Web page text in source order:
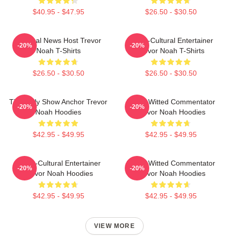
$40.95 - $47.95 $26.50 - $30.50
Satirical News Host Trevor
Noah T-Shirts
$26.50 - $30.50
-20%
Cross-Cultural Entertainer
Trevor Noah T-Shirts
$26.50 - $30.50
-20%
The Daily Show Anchor Trevor
Noah Hoodies
$42.95 - $49.95
-20%
Sharp-Witted Commentator
Trevor Noah Hoodies
$42.95 - $49.95
-20%
Cross-Cultural Entertainer
Trevor Noah Hoodies
$42.95 - $49.95
-20%
Sharp-Witted Commentator
Trevor Noah Hoodies
$42.95 - $49.95
-20%
VIEW MORE